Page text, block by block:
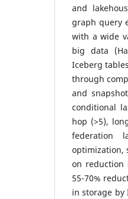
and
graph query
with a wide
big data
Iceberg
through
and
conditional
hop (>5),
federation
optimization,
on reduction
55-70%
in storage by